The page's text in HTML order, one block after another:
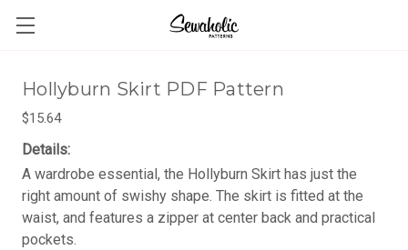
Hollyburn Skirt PDF Pattern
$15.64
Details:
A wardrobe essential, the Hollyburn Skirt has just the
right amount of swishy shape. The skirt is fitted at the
waist, and features a zipper at center back and practical
pockets.